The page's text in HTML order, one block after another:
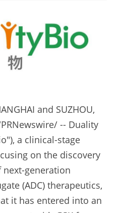
and SUZHOU,
-- Duality
a clinical-stage
on the discovery
generation
(ADC) therapeutics,
it has entered into an